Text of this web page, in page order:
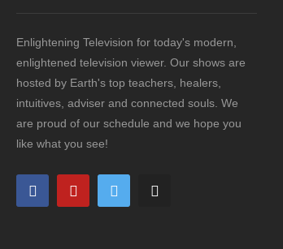
Enlightening Television for today's modern,
enlightened television viewer. Our shows are
hosted by Earth's top teachers, healers,
intuitives, adviser and connected souls. We
are proud of our schedule and we hope you
like what you see!